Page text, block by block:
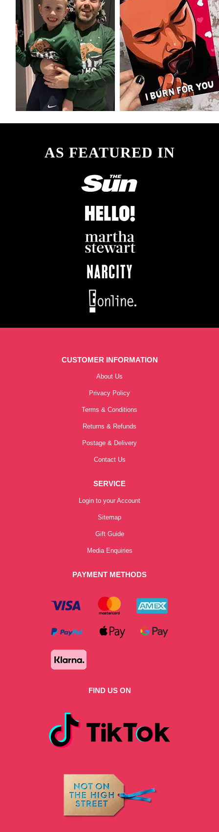
AS FEATURED IN
CUSTOMER INFORMATION
About Us
Privacy Policy
Terms & Conditions
Returns & Refunds
Postage & Delivery
Contact Us
SERVICE
Login to your Account
Sitemap
Gift Guide
Media Enquiries
PAYMENT METHODS
FIND US ON